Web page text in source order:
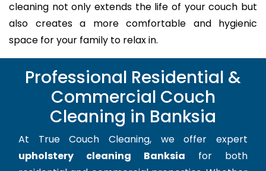
cleaning not only extends the life of your couch but
also creates a more comfortable and hygienic
space for your family to relax in.
Professional Residential &
Commercial Couch
Cleaning in Banksia
At True Couch Cleaning, we offer expert
upholstery cleaning Banksia for both